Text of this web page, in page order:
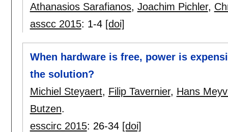
Athanasios Sarafianos, Joachim Pichler,
asscc 2015: 1-4 [doi]
When hardware is free, power is
the solution?
Michiel Steyaert, Filip Tavernier, Hans
Butzen.
esscirc 2015: 26-34 [doi]